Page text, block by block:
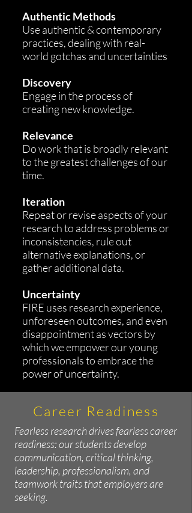
Authentic Methods
Use authentic & contemporary
practices, dealing with real-
world gotchas and uncertainties
Discovery
Engage in the process of
creating new knowledge.
Relevance
Do work that is broadly relevant
to the greatest challenges of our
time.
Iteration
Repeat or revise aspects of your
research to address problems or
inconsistencies, rule out
alternative explanations, or
gather additional data.
Uncertainty
FIRE uses research experience,
unforeseen outcomes, and even
disappointment as vectors by
which we empower our young
professionals to embrace the
power of uncertainty.
Career Readiness
Fearless research drives fearless career
readiness: our students develop
communication, critical thinking,
leadership, professionalism, and
teamwork traits that employers are
seeking.